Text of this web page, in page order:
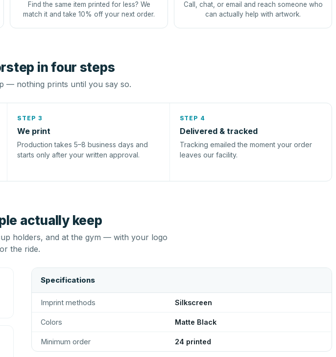
Find the same item printed for less? We
match it and take 10% off your next order.
Call, chat, or email and reach someone who
can actually help with artwork.
in four steps
— nothing prints until you say so.
STEP 3
We print
Production takes 5–8 business days and
starts only after your written approval.
STEP 4
Delivered & tracked
Tracking emailed the moment your order
leaves our facility.
actually keep
holders, and at the gym — with your logo
the ride.
Specifications
Imprint methods Silkscreen
Colors Matte Black
Minimum order 24 printed